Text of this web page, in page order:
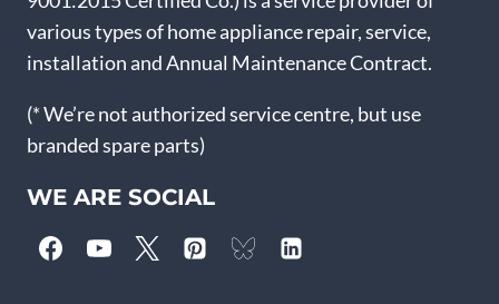
various types of home appliance repair, service,
installation and Annual Maintenance Contract.
(* We’re not authorized service centre, but use
branded spare parts)
WE ARE SOCIAL